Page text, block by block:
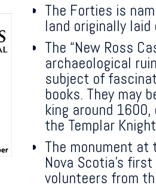
The Forties is
land originally
The “New Ross
archaeological
subject of
books. They may
king around
the Templar
The monument at
Nova Scotia’s
volunteers from